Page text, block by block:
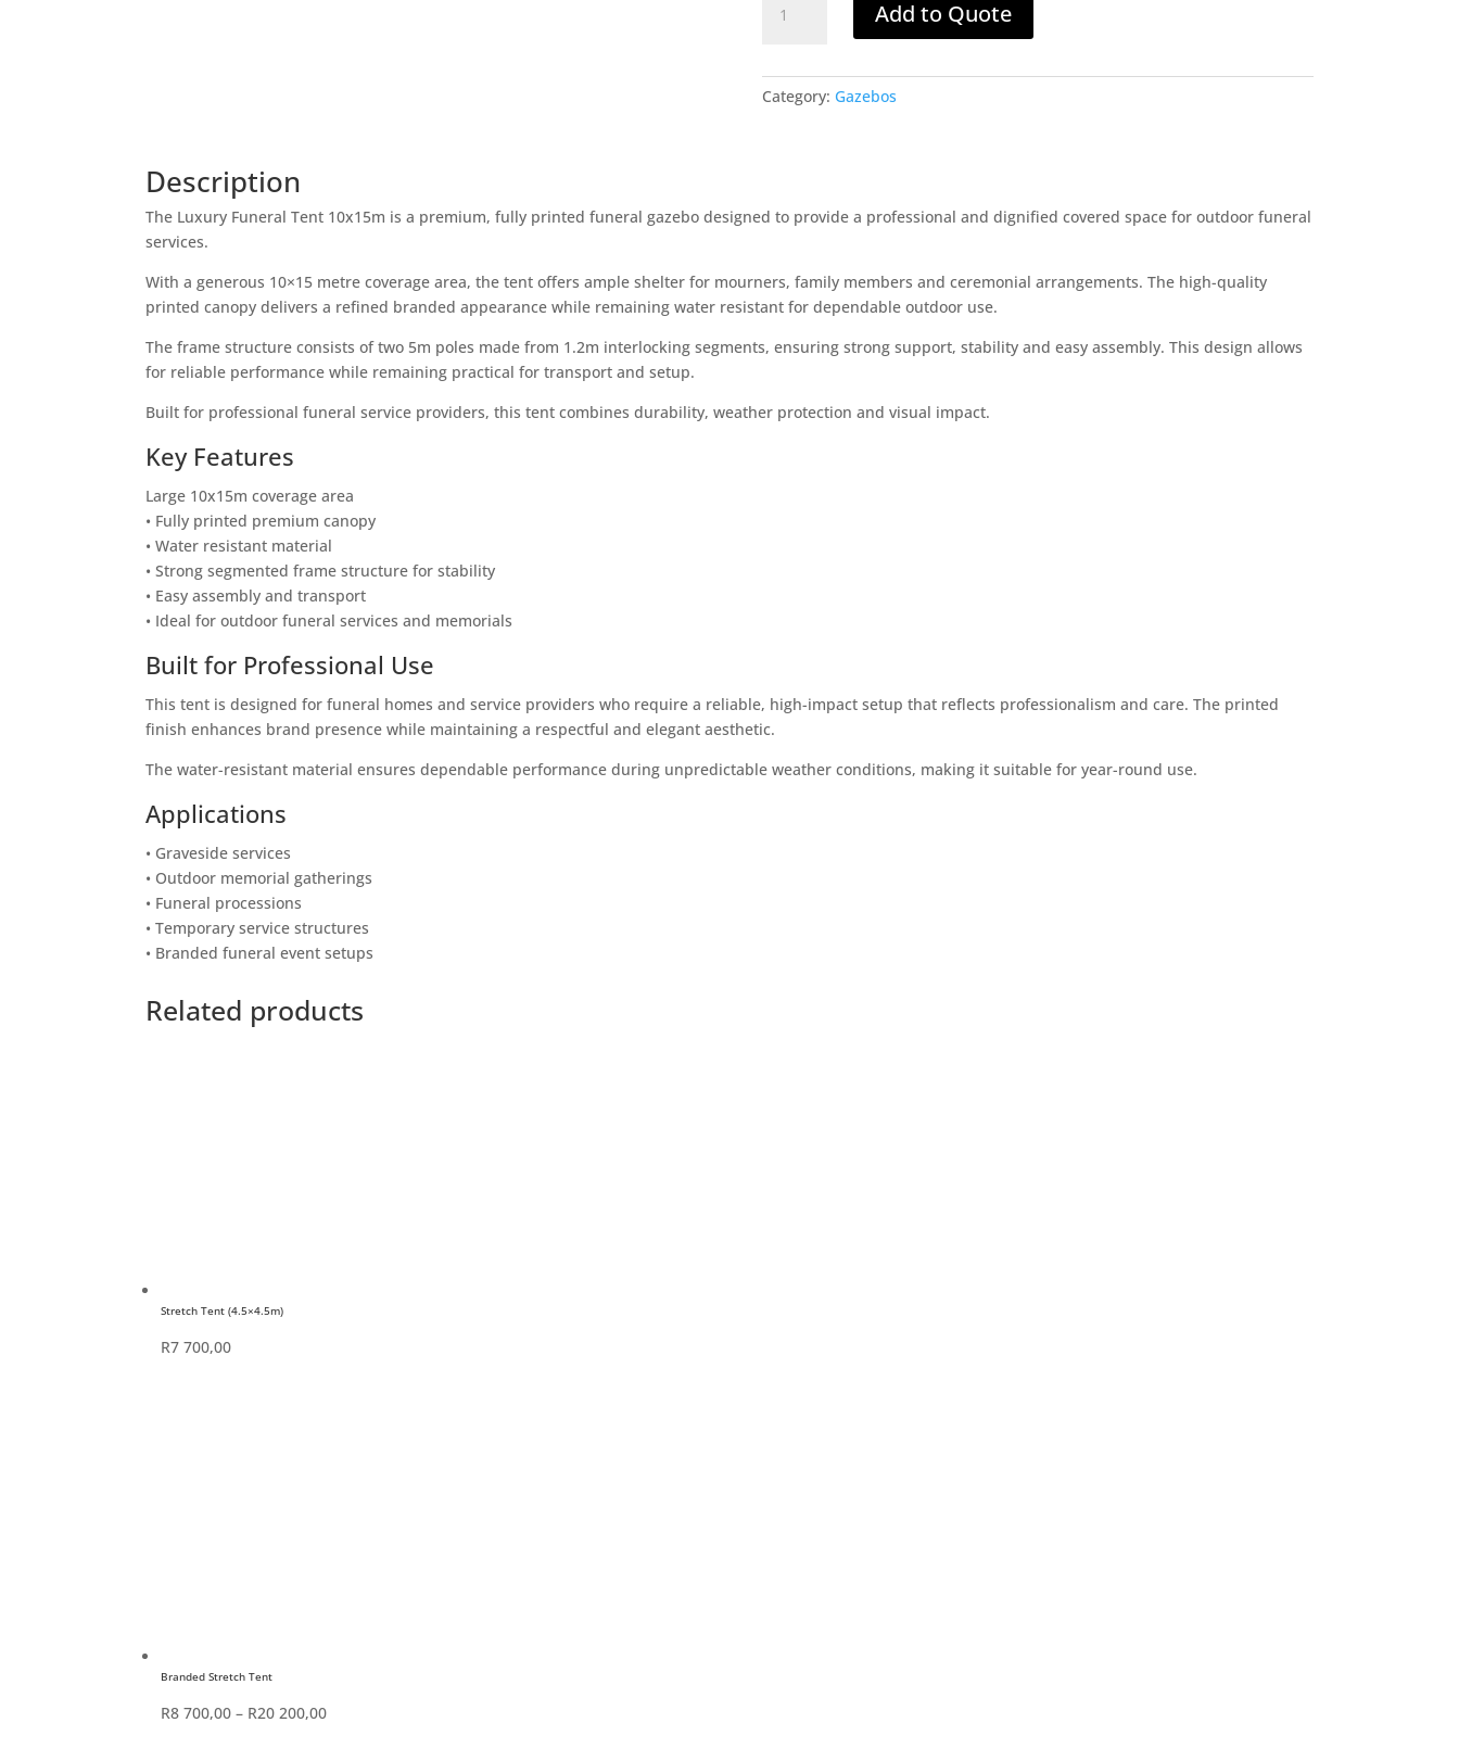
Funeral
quantity
Add to Quote
Category: Gazebos
Description
The Luxury Funeral Tent 10x15m is a premium, fully printed funeral gazebo designed to provide a professional and dignified covered space for outdoor funeral
services.
With a generous 10×15 metre coverage area, the tent offers ample shelter for mourners, family members and ceremonial arrangements. The high-quality
printed canopy delivers a refined branded appearance while remaining water resistant for dependable outdoor use.
The frame structure consists of two 5m poles made from 1.2m interlocking segments, ensuring strong support, stability and easy assembly. This design allows
for reliable performance while remaining practical for transport and setup.
Built for professional funeral service providers, this tent combines durability, weather protection and visual impact.
Key Features
Large 10x15m coverage area
• Fully printed premium canopy
• Water resistant material
• Strong segmented frame structure for stability
• Easy assembly and transport
• Ideal for outdoor funeral services and memorials
Built for Professional Use
This tent is designed for funeral homes and service providers who require a reliable, high-impact setup that reflects professionalism and care. The printed
finish enhances brand presence while maintaining a respectful and elegant aesthetic.
The water-resistant material ensures dependable performance during unpredictable weather conditions, making it suitable for year-round use.
Applications
• Graveside services
• Outdoor memorial gatherings
• Funeral processions
• Temporary service structures
• Branded funeral event setups
Related products
Stretch Tent (4.5×4.5m)
R7 700,00
Branded Stretch Tent
R8 700,00 – R20 200,00Price